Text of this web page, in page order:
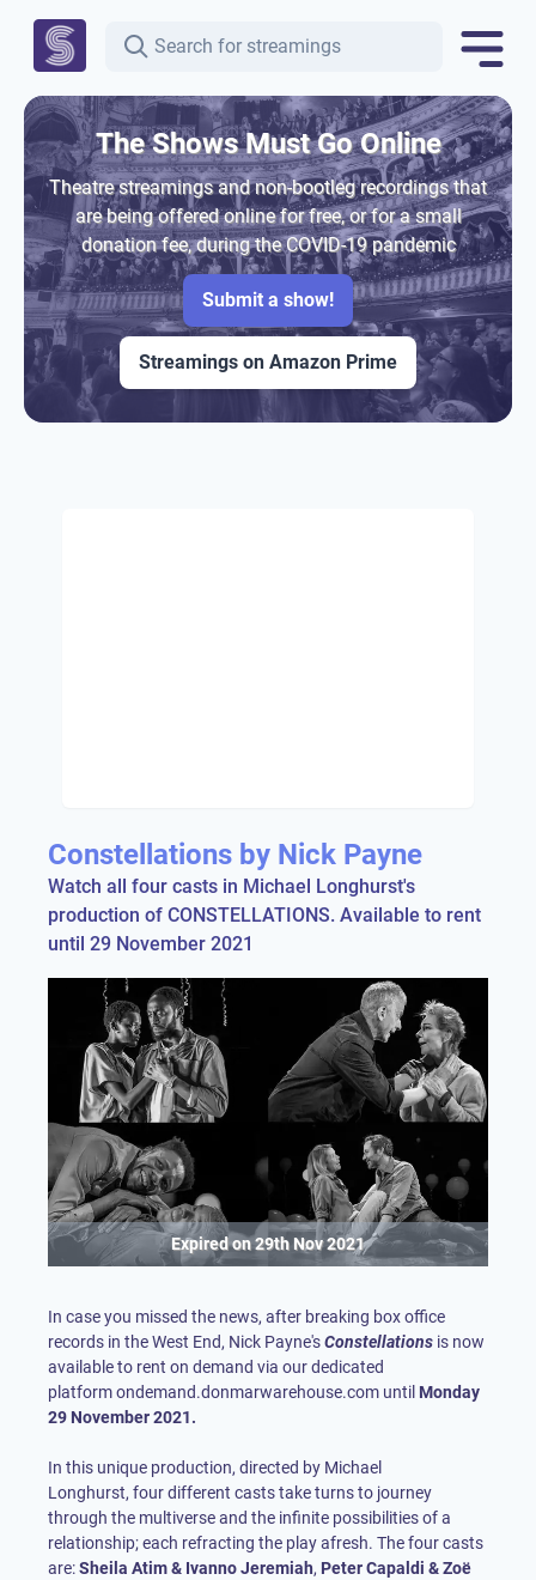
The Shows Must Go Online
Theatre streamings and non-bootleg recordings that
are being offered online for free, or for a small
donation fee, during the COVID-19 pandemic
Submit a show!
Streamings on Amazon Prime
Constellations by Nick Payne
Watch all four casts in Michael Longhurst's
production of CONSTELLATIONS. Available to rent
until 29 November 2021
Expired on29th Nov 2021
In case you missed the news, after breaking box office
records in the West End, Nick Payne'sConstellations is now
available to rent on demand via our dedicated
platformondemand.donmarwarehouse.com until Monday
29 November 2021.
In this unique production, directed by Michael
Longhurst, four different casts take turns to journey
through the multiverse and the infinite possibilities of a
relationship; each refracting the play afresh. The four casts
are:Sheila Atim & Ivanno Jeremiah, Peter Capaldi & Zoë